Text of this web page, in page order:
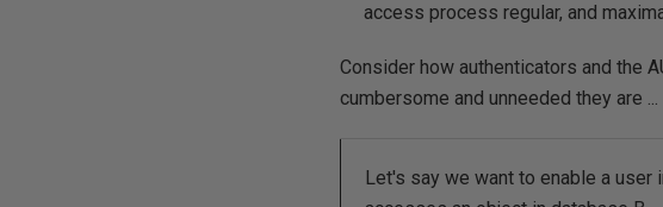
access process regular, and
Consider how authenticators and the
cumbersome and unneeded they are ...
Let's say we want to enable a user